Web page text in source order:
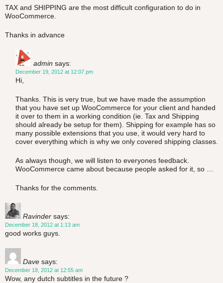
TAX and SHIPPING are the most difficult configuration to do in
WooCommerce.
Thanks in advance
admin says:
December 19, 2012 at 12:07 pm
Hi,
Thanks. This is very true, but we have made the assumption
that you have set up WooCommerce for your client and handed
it over to them in a working condition (ie. Tax and Shipping
should already be setup for them). Shipping for example has so
many possible extensions that you use, it would very hard to
cover everything which is why we only covered shipping classes.
As always though, we will listen to everyones feedback.
WooCommerce came about because people asked for it, so …
Thanks for the comments.
Ravinder says:
December 18, 2012 at 1:13 am
good works guys.
Dave says:
December 18, 2012 at 12:55 am
Wow, any dutch subtitles in the future ?